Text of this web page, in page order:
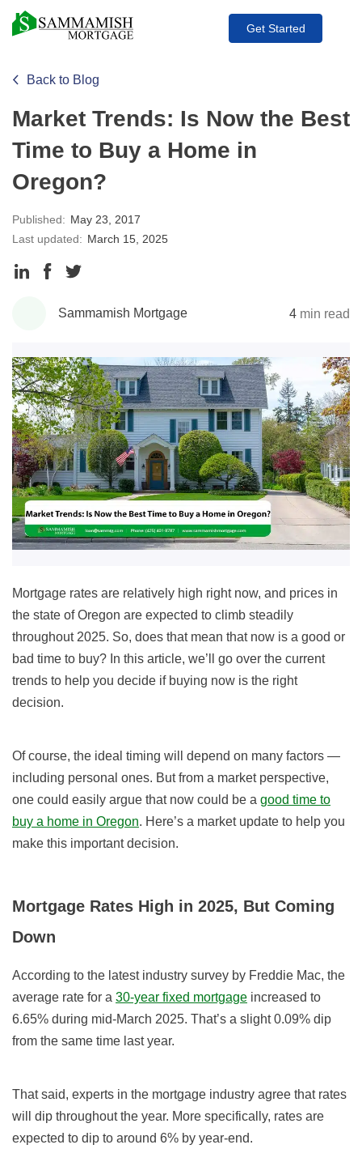
Get Started
Back to Blog
Market Trends: Is Now the Best
Time to Buy a Home in
Oregon?
Published: May 23, 2017
Last updated: March 15, 2025
Share
LinkedIn
Share
Facebook
Twitter
Sammamish Mortgage 4 min read
Mortgage rates are relatively high right now, and prices in
the state of Oregon are expected to climb steadily
throughout 2025. So, does that mean that now is a good or
bad time to buy? In this article, we’ll go over the current
trends to help you decide if buying now is the right
decision.
Of course, the ideal timing will depend on many factors —
including personal ones. But from a market perspective,
one could easily argue that now could be a good time to
buy a home in Oregon. Here’s a market update to help you
make this important decision.
Mortgage Rates High in 2025, But Coming
Down
According to the latest industry survey by Freddie Mac, the
average rate for a 30-year fixed mortgage increased to
6.65% during mid-March 2025. That’s a slight 0.09% dip
from the same time last year.
That said, experts in the mortgage industry agree that rates
will dip throughout the year. More specifically, rates are
expected to dip to around 6% by year-end.